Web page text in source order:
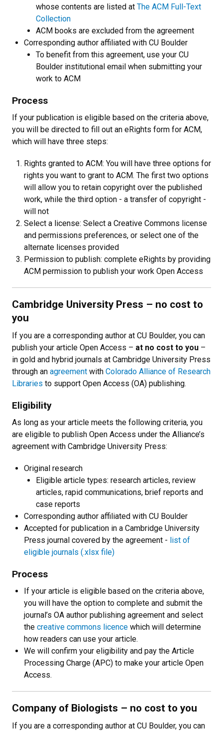
whose contents are listed at The ACM Full-Text
Collection
ACM books are excluded from the agreement
Corresponding author affiliated with CU Boulder
To benefit from this agreement, use your CU
Boulder institutional email when submitting your
work to ACM
Process
If your publication is eligible based on the criteria above,
you will be directed to fill out an eRights form for ACM,
which will have three steps:
Rights granted to ACM: You will have three options for
rights you want to grant to ACM. The first two options
will allow you to retain copyright over the published
work, while the third option - a transfer of copyright -
will not
Select a license: Select a Creative Commons license
and permissions preferences, or select one of the
alternate licenses provided
Permission to publish: complete eRights by providing
ACM permission to publish your work Open Access
Cambridge University Press – no cost to
you
If you are a corresponding author at CU Boulder, you can
publish your article Open Access – at no cost to you –
in gold and hybrid journals at Cambridge University Press
through an agreement with Colorado Alliance of Research
Libraries to support Open Access (OA) publishing.
Eligibility
As long as your article meets the following criteria, you
are eligible to publish Open Access under the Alliance’s
agreement with Cambridge University Press:
Original research
Eligible article types: research articles, review
articles, rapid communications, brief reports and
case reports
Corresponding author affiliated with CU Boulder
Accepted for publication in a Cambridge University
Press journal covered by the agreement - list of
eligible journals (.xlsx file)
Process
If your article is eligible based on the criteria above,
you will have the option to complete and submit the
journal’s OA author publishing agreement and select
the creative commons licence which will determine
how readers can use your article.
We will confirm your eligibility and pay the Article
Processing Charge (APC) to make your article Open
Access.
Company of Biologists – no cost to you
If you are a corresponding author at CU Boulder, you can